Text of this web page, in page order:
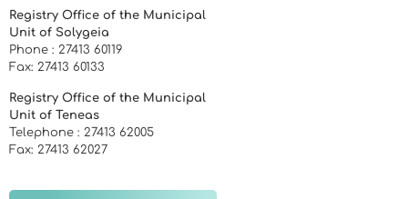
Registry Office of the Municipal
Unit of Solygeia
Phone : 27413 60119
Fax: 27413 60133
Registry Office of the Municipal
Unit of Teneas
Telephone : 27413 62005
Fax: 27413 62027